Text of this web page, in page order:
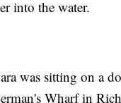
into the water.
was sitting on a
Wharf in